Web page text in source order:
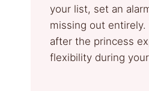
your list, set an
missing out entirely.
after the princess
flexibility during